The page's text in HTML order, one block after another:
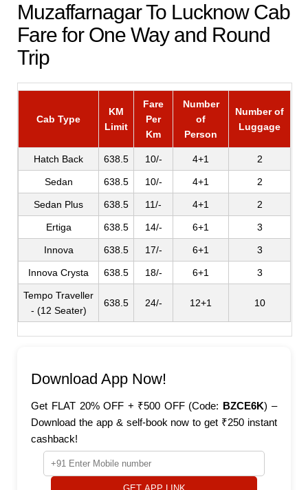
Muzaffarnagar To Lucknow Cab
Fare for One Way and Round
Trip
Cab Type
KM
Limit
Fare
Per
Km
Number
of
Person
Number of
Luggage
Hatch Back 638.5 10/- 4+1 2
Sedan 638.5 10/- 4+1 2
Sedan Plus 638.5 11/- 4+1 2
Ertiga 638.5 14/- 6+1 3
Innova 638.5 17/- 6+1 3
Innova Crysta 638.5 18/- 6+1 3
Tempo Traveller
- (12 Seater)
638.5 24/- 12+1 10
Download App Now!
Get FLAT 20% OFF + ₹500 OFF (Code: BZCE6K) –
Download the app & self-book now to get ₹250 instant
cashback!